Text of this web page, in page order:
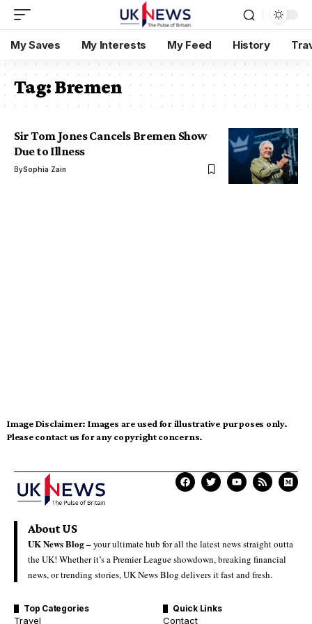
My Saves My Interests My Feed History
Tag:Bremen
Sir Tom Jones Cancels Bremen Show
Due to Illness
BySophia Zain
Image Disclaimer: Images are used for illustrative purposes only.
Please contact us for any copyright concerns.
About US
UK News Blog –your ultimate hub for all the latest news straight outta
the UK! Whether it’s a Premier League showdown, breaking financial
news, or trending stories, UK News Blog delivers it fast and fresh.
Top Categories
Travel
Quick Links
Contact